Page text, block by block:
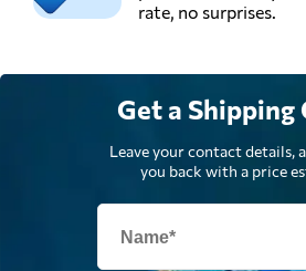
rate, no surprises.
Get a Shipping
Leave your contact details,
you back with a price